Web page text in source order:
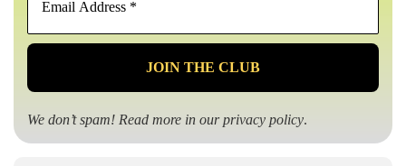
*
We don’t spam! Read more in ourprivacy policy.